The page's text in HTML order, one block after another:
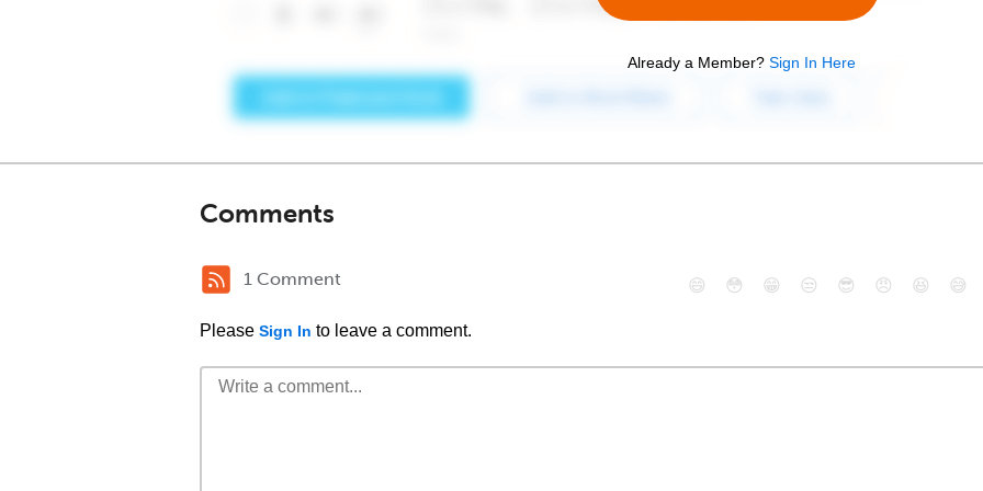
Already a Member? Sign In Here
Comments
1 Comment
Please Sign In to leave a comment.
😄 😳 😁 😒 😎 😠 😆 😅